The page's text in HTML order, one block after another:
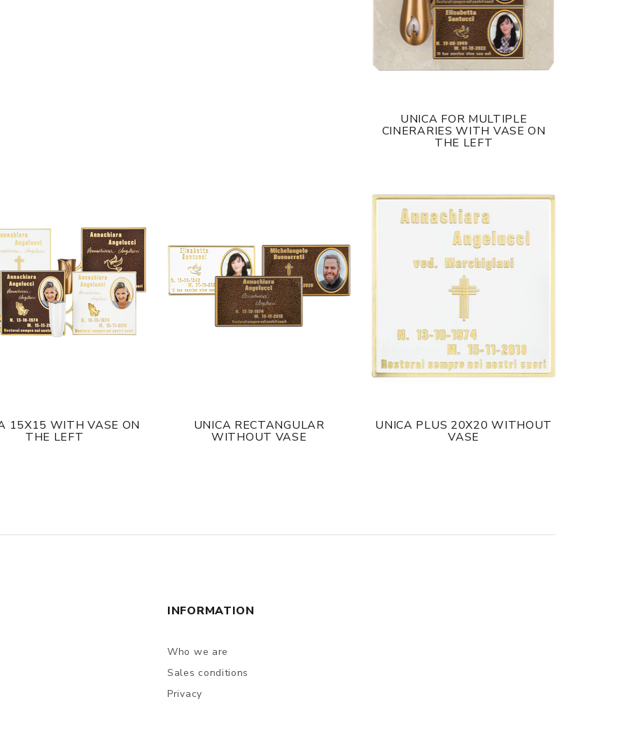
UNICA FOR MULTIPLE
CINERARIES WITH VASE ON
THE LEFT
15X15 WITH VASE ON
THE LEFT
UNICA RECTANGULAR
WITHOUT VASE
UNICA PLUS 20X20 WITHOUT
VASE
INFORMATION
Who we are
Sales conditions
Privacy